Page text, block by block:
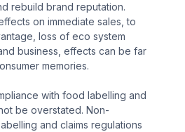
rebuild brand reputation.
on immediate sales, to
loss of eco system
business, effects can be far
memories.
with food labelling and
be overstated. Non-
and claims regulations